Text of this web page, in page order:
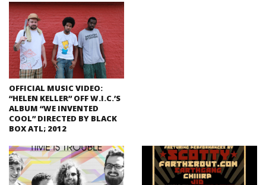
OFFICIAL MUSIC VIDEO:
“HELEN KELLER” OFF W.I.C.’S
ALBUM “WE INVENTED
COOL” DIRECTED BY BLACK
BOX ATL; 2012